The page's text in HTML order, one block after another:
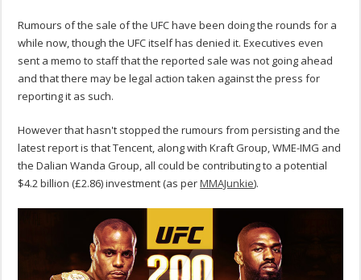
Rumours of the sale of the UFC have been doing the rounds for a
while now, though the UFC itself has denied it. Executives even
sent a memo to staff that the reported sale was not going ahead
and that there may be legal action taken against the press for
reporting it as such.
However that hasn't stopped the rumours from persisting and the
latest report is that Tencent, along with Kraft Group, WME-IMG and
the Dalian Wanda Group, all could be contributing to a potential
$4.2 billion (£2.86) investment (as perMMAJunkie).